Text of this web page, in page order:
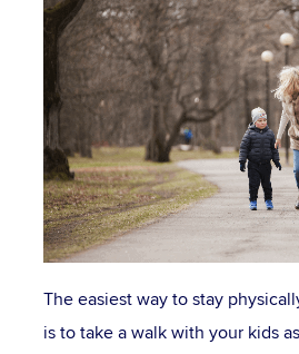
The easiest way to stay
is to take a walk with your kids